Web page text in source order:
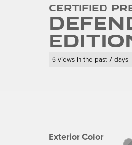
Certified
6 views in the past 7 days
Exterior Color